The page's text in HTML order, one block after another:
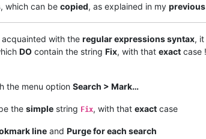
, which can be copied, as explained in my previous
with the regular expressions syntax,
DO contain the string Fix, with that exact case !
the menu option Search > Mark…
the simple string Fix, with that exact case
line and Purge for each search